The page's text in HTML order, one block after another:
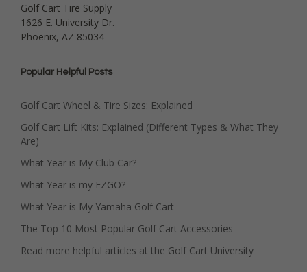
Golf Cart Tire Supply
1626 E. University Dr.
Phoenix, AZ 85034
Popular Helpful Posts
Golf Cart Wheel & Tire Sizes: Explained
Golf Cart Lift Kits: Explained (Different Types & What They
Are)
What Year is My Club Car?
What Year is my EZGO?
What Year is My Yamaha Golf Cart
The Top 10 Most Popular Golf Cart Accessories
Read more helpful articles at the Golf Cart University